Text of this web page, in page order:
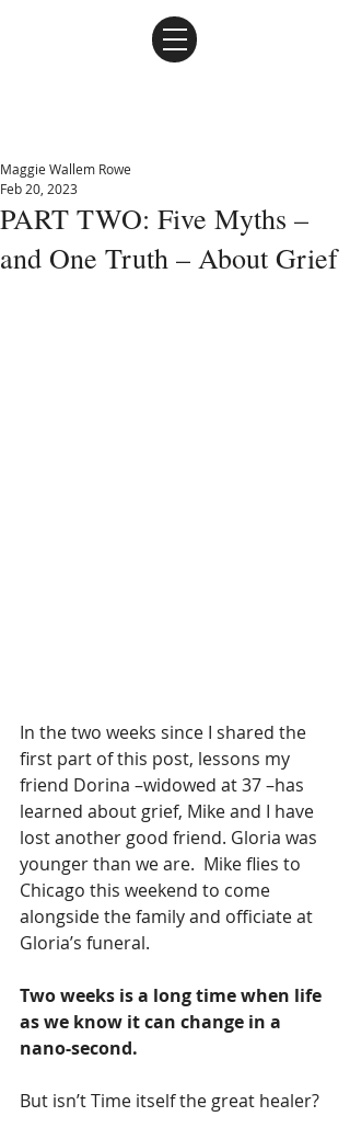
PART TWO: Five Myths –
and One Truth – About Grief
Maggie Wallem Rowe
Feb 20, 2023
In the two weeks since I shared the
first part of this post, lessons my
friend Dorina –widowed at 37 –has
learned about grief, Mike and I have
lost another good friend. Gloria was
younger than we are.  Mike flies to
Chicago this weekend to come
alongside the family and officiate at
Gloria’s funeral.
Two weeks is a long time when life
as we know it can change in a
nano-second.
But isn’t Time itself the great healer?